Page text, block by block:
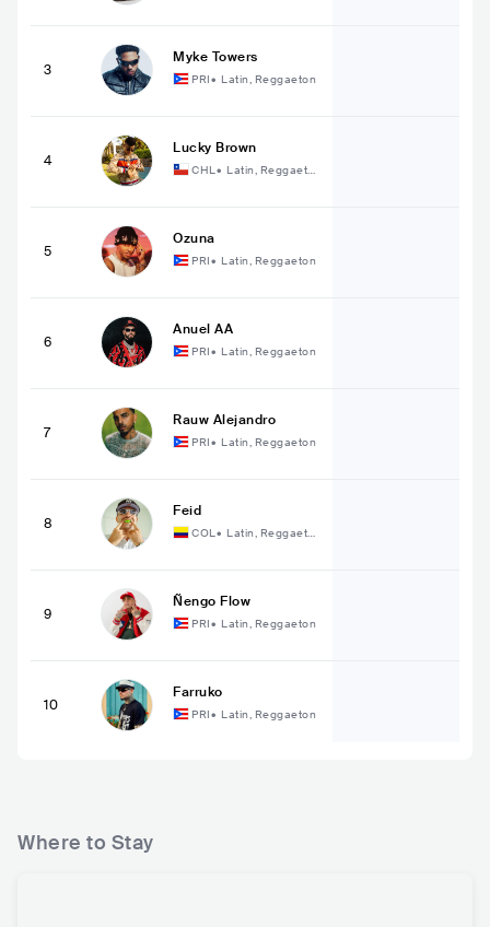
3
Myke Towers
PRI• Latin, Reggaeton
4
Lucky Brown
CHL• Latin, Reggaeto
5
Ozuna
PRI• Latin, Reggaeton
6
Anuel AA
PRI• Latin, Reggaeton
7
Rauw Alejandro
PRI• Latin, Reggaeton
8
Feid
COL• Latin, Reggaeto
9
Ñengo Flow
PRI• Latin, Reggaeton
10
Farruko
PRI• Latin, Reggaeton
Where to Stay